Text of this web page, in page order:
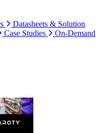
Datasheets & Solution
Case Studies
On-Demand